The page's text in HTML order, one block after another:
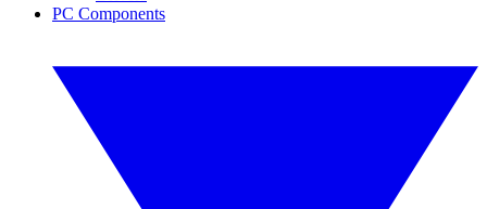
PC Components